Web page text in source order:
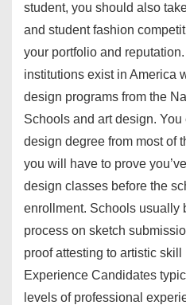
student, you should also
and student fashion
your portfolio and
institutions exist in America
design programs from the
Schools and art design.
design degree from most of
you will have to prove
design classes before the
enrollment. Schools usually
process on sketch
proof attesting to artistic skill
Experience Candidates
levels of professional